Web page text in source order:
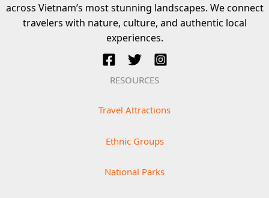
across Vietnam’s most stunning landscapes. We connect
travelers with nature, culture, and authentic local
experiences.
RESOURCES
Travel Attractions
Ethnic Groups
National Parks